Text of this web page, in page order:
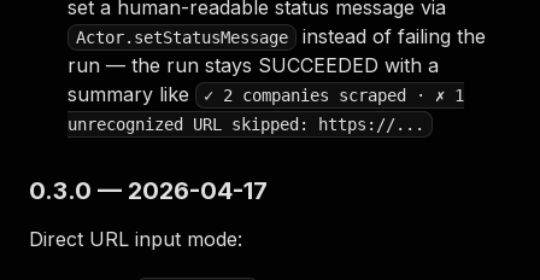
set a human-readable status message via
Actor.setStatusMessage
instead of failing the
run — the run stays SUCCEEDED with a
summary like
✓ 2 companies scraped · ✗ 1
unrecognized URL skipped: https://...
0.3.0 — 2026-04-17
Direct URL input mode: